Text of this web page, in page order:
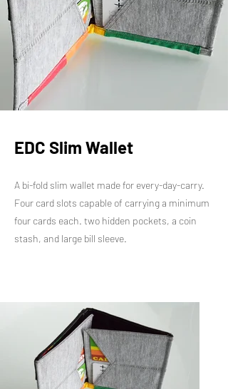
EDC Slim Wallet
A bi-fold slim wallet made for every-day-carry.
Four card slots capable of carrying a minimum
four cards each. two hidden pockets, a coin
stash, and large bill sleeve.